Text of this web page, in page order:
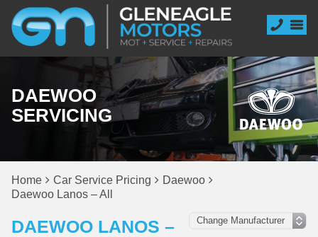
DAEWOO
SERVICING
Home Car Service Pricing
Daewoo
Daewoo Lanos – All
DAEWOO LANOS –